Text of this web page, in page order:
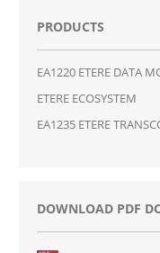
PRODUCTS
EA1220 ETERE DATA
ETERE ECOSYSTEM
EA1235 ETERE
DOWNLOAD PDF